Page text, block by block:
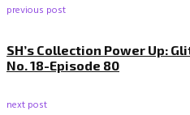
previous post
SH’s Collection Power Up:
No. 18-Episode 80
next post